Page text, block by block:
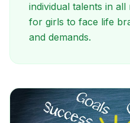
individual talents in
for girls to face life
and demands.